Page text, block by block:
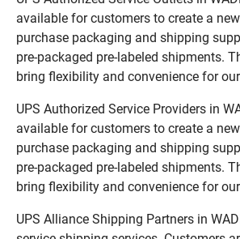
available for customers to create a
purchase packaging and shipping
pre-packaged pre-labeled shipments.
bring flexibility and convenience for
UPS Authorized Service Providers in
available for customers to create a
purchase packaging and shipping
pre-packaged pre-labeled shipments.
bring flexibility and convenience for
UPS Alliance Shipping Partners in